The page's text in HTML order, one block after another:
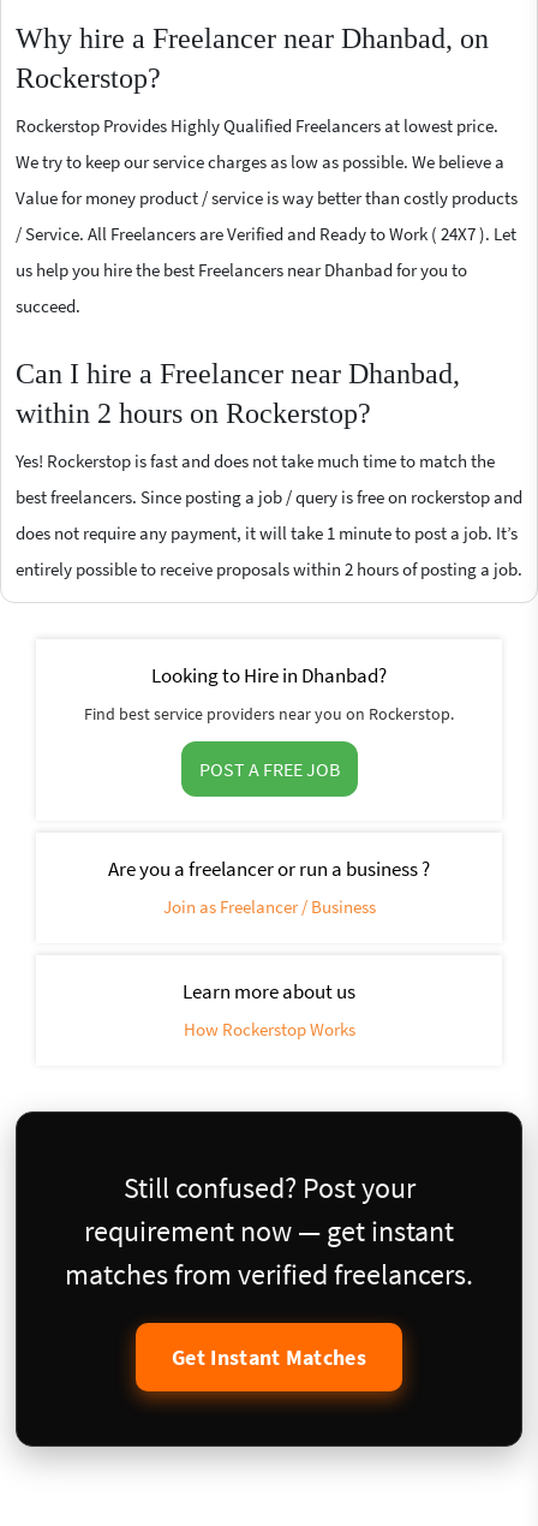
Why hire a Freelancer near Dhanbad, on
Rockerstop?
Rockerstop Provides Highly Qualified Freelancers at lowest price.
We try to keep our service charges as low as possible. We believe a
Value for money product / service is way better than costly products
/ Service. All Freelancers are Verified and Ready to Work ( 24X7 ). Let
us help you hire the best Freelancers near Dhanbad for you to
succeed.
Can I hire a Freelancer near Dhanbad,
within 2 hours on Rockerstop?
Yes! Rockerstop is fast and does not take much time to match the
best freelancers. Since posting a job / query is free on rockerstop and
does not require any payment, it will take 1 minute to post a job. It’s
entirely possible to receive proposals within 2 hours of posting a job.
Looking to Hire in Dhanbad?
Find best service providers near you on Rockerstop.
POST A FREE JOB
Are you a freelancer or run a business ?
Join as Freelancer / Business
Learn more about us
How Rockerstop Works
Still confused? Post your
requirement now — get instant
matches from verified freelancers.
Get Instant Matches